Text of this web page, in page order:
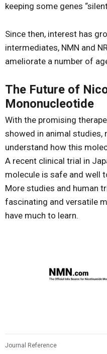
keeping some genes
Since then, interest has
intermediates, NMN and
ameliorate a number of
The Future of
Mononucleotide
With the promising
showed in animal studies,
understand how this
A recent clinical trial in
molecule is safe and well
More studies and human
fascinating and versatile
have much to learn.
Journal Reference